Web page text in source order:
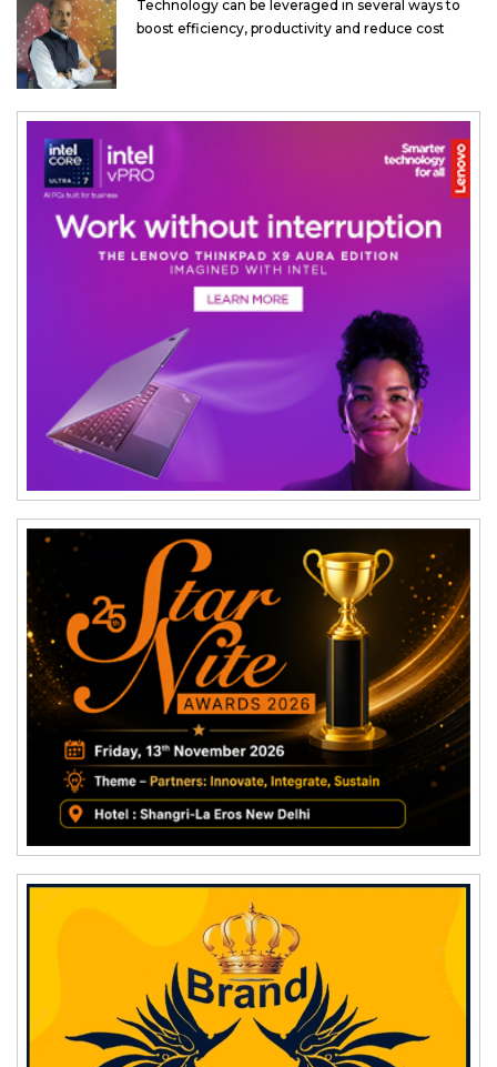
Technology can be leveraged in several ways to
boost efficiency, productivity and reduce cost